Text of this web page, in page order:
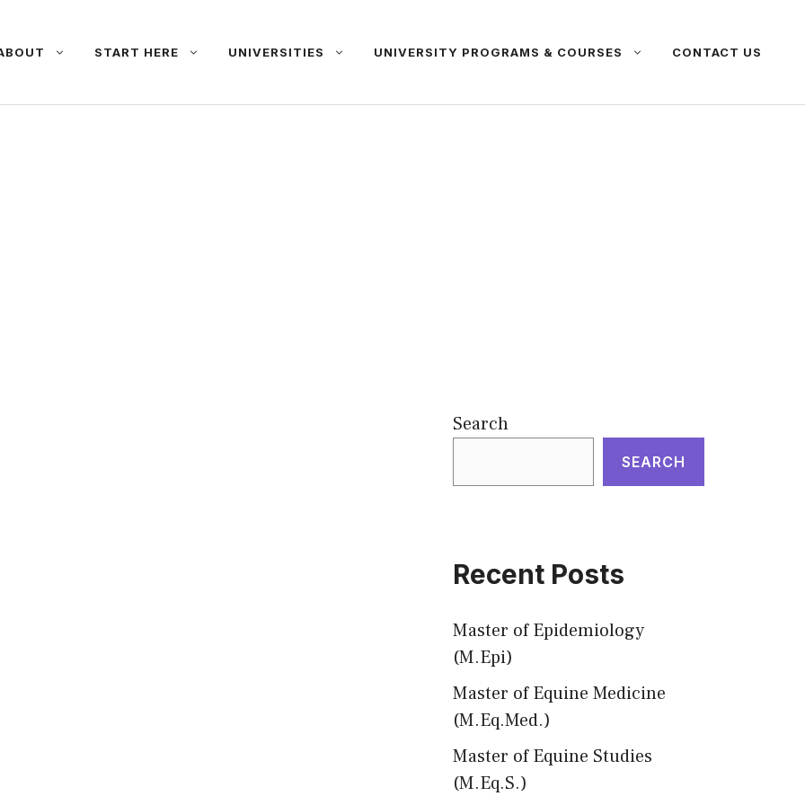
START HERE UNIVERSITIES UNIVERSITY PROGRAMS & COURSES CONTACT US
Search
SEARCH
Recent Posts
Master of Epidemiology
(M.Epi)
Master of Equine Medicine
(M.Eq.Med.)
Master of Equine Studies
(M.Eq.S.)